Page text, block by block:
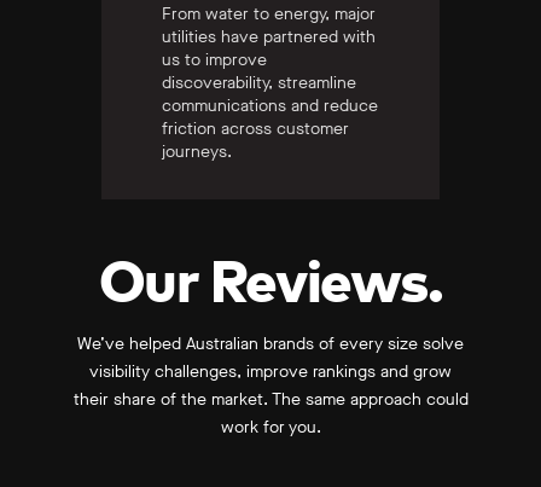
From water to energy, major
utilities have partnered with
us to improve
discoverability, streamline
communications and reduce
friction across customer
journeys.
Our Reviews.
We’ve helped Australian brands of every size solve
visibility challenges, improve rankings and grow
their share of the market. The same approach could
work for you.